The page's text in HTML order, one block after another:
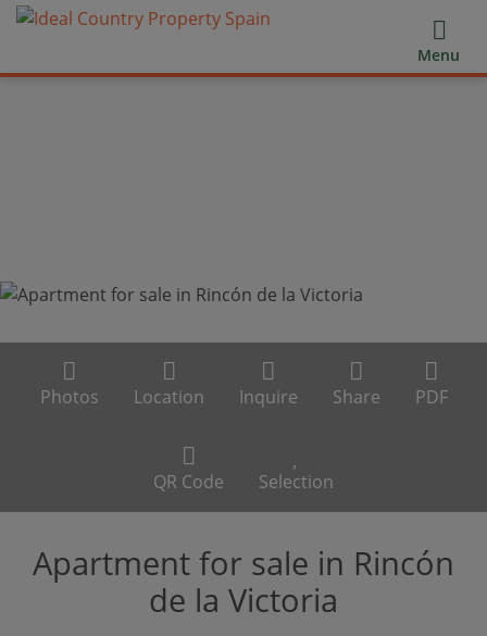
Menu
Photos Location Inquire Share PDF
QR Code Selection
Apartment for sale in Rincón
de la Victoria